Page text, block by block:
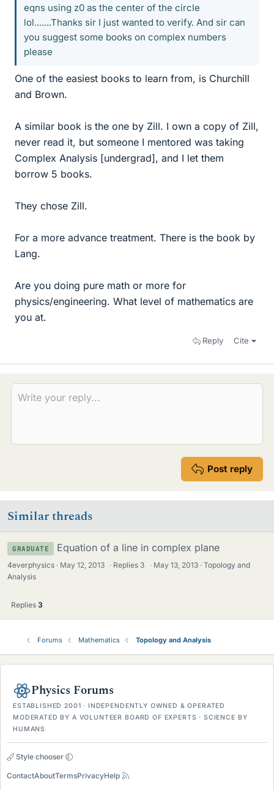
eqns using z0 as the center of the circle
lol.......Thanks sir I just wanted to verify. And sir can
you suggest some books on complex numbers
please
One of the easiest books to learn from, is Churchill
and Brown.
A similar book is the one by Zill. I own a copy of Zill,
never read it, but someone I mentored was taking
Complex Analysis [undergrad], and I let them
borrow 5 books.
They chose Zill.
For a more advance treatment. There is the book by
Lang.
Are you doing pure math or more for
physics/engineering. What level of mathematics are
you at.
Reply Cite
Post reply
Similar threads
GRADUATE Equation of a line in complex plane
4everphysics May 12, 2013 · Replies 3 · May 13, 2013
Topology and
Analysis
Replies 3
Forums Mathematics Topology and Analysis
Physics Forums
ESTABLISHED 2001 · INDEPENDENTLY OWNED & OPERATED
MODERATED BY A VOLUNTEER BOARD OF EXPERTS · SCIENCE BY
HUMANS
Style chooser
ContactAboutTermsPrivacyHelp